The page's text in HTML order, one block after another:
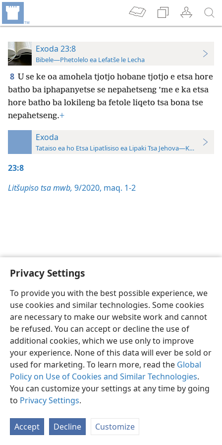
Privacy Settings
To provide you with the best possible experience, we
use cookies and similar technologies. Some cookies
are necessary to make our website work and cannot
be refused. You can accept or decline the use of
additional cookies, which we use only to improve
your experience. None of this data will ever be sold or
used for marketing. To learn more, read the Global
Policy on Use of Cookies and Similar Technologies.
You can customize your settings at any time by going
to Privacy Settings.
Accept Decline Customize
Exoda 23:8
Bibele—Phetolelo ea Lefatše le Lecha
8 U se ke oa amohela tjotjo hobane tjotjo e etsa hore
batho ba iphapanyetse se nepahetseng ’me e ka etsa
hore batho ba lokileng ba fetole liqeto tsa bona tse
nepahetseng.+
Exoda
Tataiso ea ho Etsa Lipatlisiso ea Lipaki Tsa Jehova—Khatiso ea
23:8
Litšupiso tsa mwb, 9/2020, maq. 1-2
Sesotho (Lesotho) Ikhethele
Copyright© 2026 Watch Tower Bible and Tract Society of Pennsylvania
Tumellano ea ho Boloka Lekunutu
Privacy Settings
JW.ORG Kena